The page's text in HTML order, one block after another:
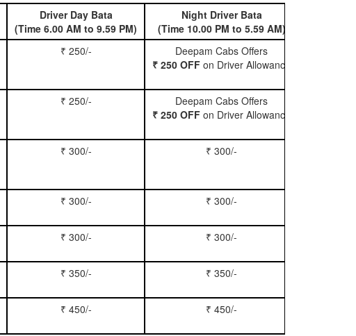
Driver Day Bata
(Time 6.00 AM to 9.59 PM)
Night Driver Bata
(Time 10.00 PM to 5.59 AM)
₹ 250/-
Deepam Cabs Offers
₹ 250 OFF on Driver Allowance
₹ 250/-
Deepam Cabs Offers
₹ 250 OFF on Driver Allowance
₹ 300/- ₹ 300/-
₹ 300/- ₹ 300/-
₹ 300/- ₹ 300/-
₹ 350/- ₹ 350/-
₹ 450/- ₹ 450/-